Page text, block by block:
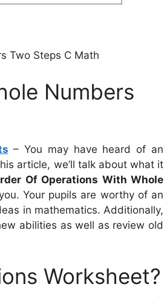
Two Steps C Math
Numbers
– You may have heard of an
article, we’ll talk about what it
Of Operations With Whole
Your pupils are worthy of an
in mathematics. Additionally,
abilities as well as review old
Worksheet?